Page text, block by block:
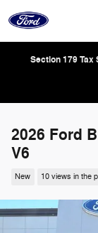
Section 179 Tax
2026 Ford
V6
New 10 views in the